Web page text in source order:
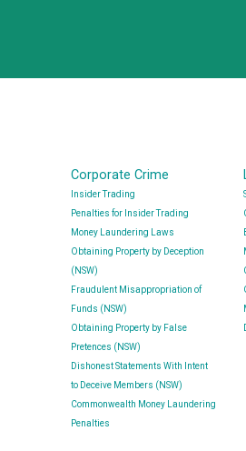
Corporate Crime
Insider Trading
Penalties for Insider Trading
Money Laundering Laws
Obtaining Property by Deception
(NSW)
Fraudulent Misappropriation of
Funds (NSW)
Obtaining Property by False
Pretences (NSW)
Dishonest Statements With Intent
to Deceive Members (NSW)
Commonwealth Money Laundering
Penalties